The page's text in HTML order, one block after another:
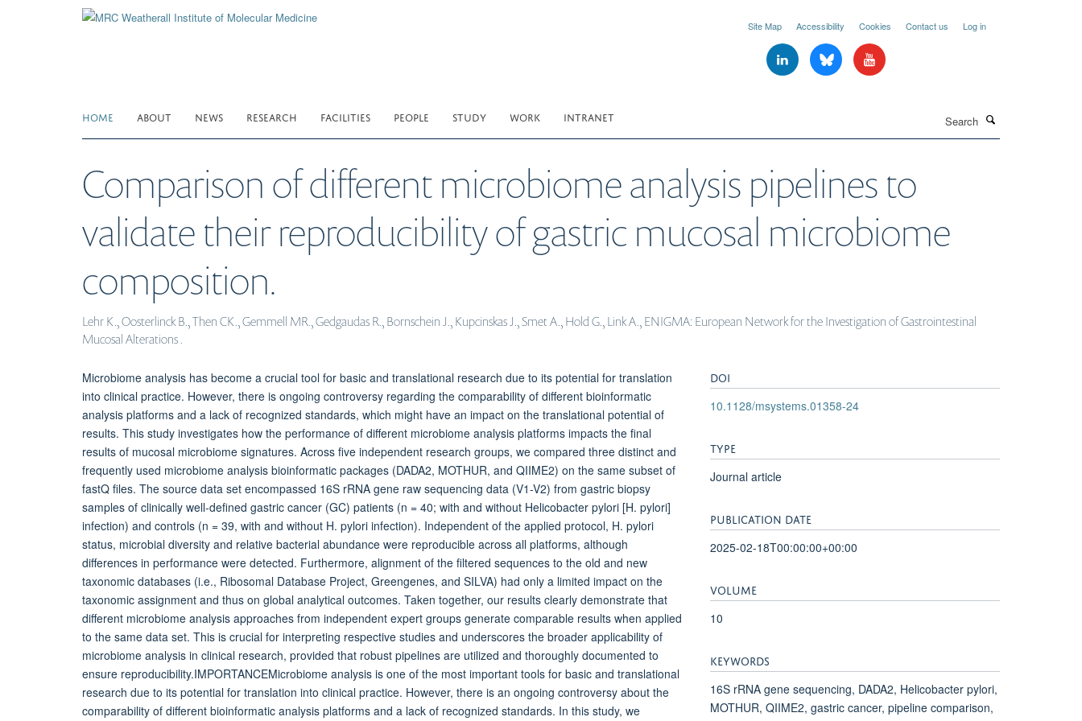
Site Map Accessibility Cookies Contact us Log in
HOME ABOUT NEWS RESEARCH FACILITIES PEOPLE STUDY WORK INTRANET
Comparison of different microbiome analysis pipelines to
validate their reproducibility of gastric mucosal microbiome
composition.
Lehr K., Oosterlinck B., Then CK., Gemmell MR., Gedgaudas R., Bornschein J., Kupcinskas J., Smet A., Hold G., Link A., ENIGMA: European Network for the Investigation of Gastrointestinal
Mucosal Alterations .
Microbiome analysis has become a crucial tool for basic and translational research due to its potential for translation
into clinical practice. However, there is ongoing controversy regarding the comparability of different bioinformatic
analysis platforms and a lack of recognized standards, which might have an impact on the translational potential of
results. This study investigates how the performance of different microbiome analysis platforms impacts the final
results of mucosal microbiome signatures. Across five independent research groups, we compared three distinct and
frequently used microbiome analysis bioinformatic packages (DADA2, MOTHUR, and QIIME2) on the same subset of
fastQ files. The source data set encompassed 16S rRNA gene raw sequencing data (V1-V2) from gastric biopsy
samples of clinically well-defined gastric cancer (GC) patients (n = 40; with and without Helicobacter pylori [H. pylori]
infection) and controls (n = 39, with and without H. pylori infection). Independent of the applied protocol, H. pylori
status, microbial diversity and relative bacterial abundance were reproducible across all platforms, although
differences in performance were detected. Furthermore, alignment of the filtered sequences to the old and new
taxonomic databases (i.e., Ribosomal Database Project, Greengenes, and SILVA) had only a limited impact on the
taxonomic assignment and thus on global analytical outcomes. Taken together, our results clearly demonstrate that
different microbiome analysis approaches from independent expert groups generate comparable results when applied
to the same data set. This is crucial for interpreting respective studies and underscores the broader applicability of
microbiome analysis in clinical research, provided that robust pipelines are utilized and thoroughly documented to
ensure reproducibility.IMPORTANCEMicrobiome analysis is one of the most important tools for basic and translational
research due to its potential for translation into clinical practice. However, there is an ongoing controversy about the
comparability of different bioinformatic analysis platforms and a lack of recognized standards. In this study, we
DOI
10.1128/msystems.01358-24
TYPE
Journal article
PUBLICATION DATE
2025-02-18T00:00:00+00:00
VOLUME
10
KEYWORDS
16S rRNA gene sequencing, DADA2, Helicobacter pylori,
MOTHUR, QIIME2, gastric cancer, pipeline comparison,